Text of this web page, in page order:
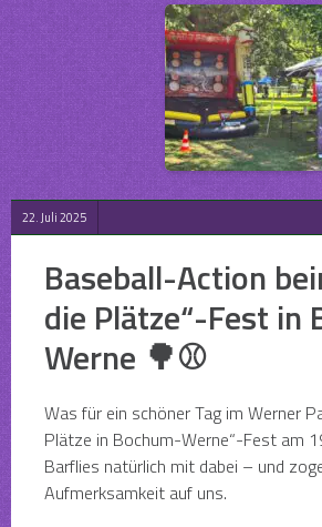
22. Juli 2025
Baseball-Action
die Plätze“-Fest in
Werne 🌳⚾
Was für ein schöner Tag im Werner
Plätze in Bochum-Werne“-Fest am
Barflies natürlich mit dabei – und
Aufmerksamkeit auf uns.